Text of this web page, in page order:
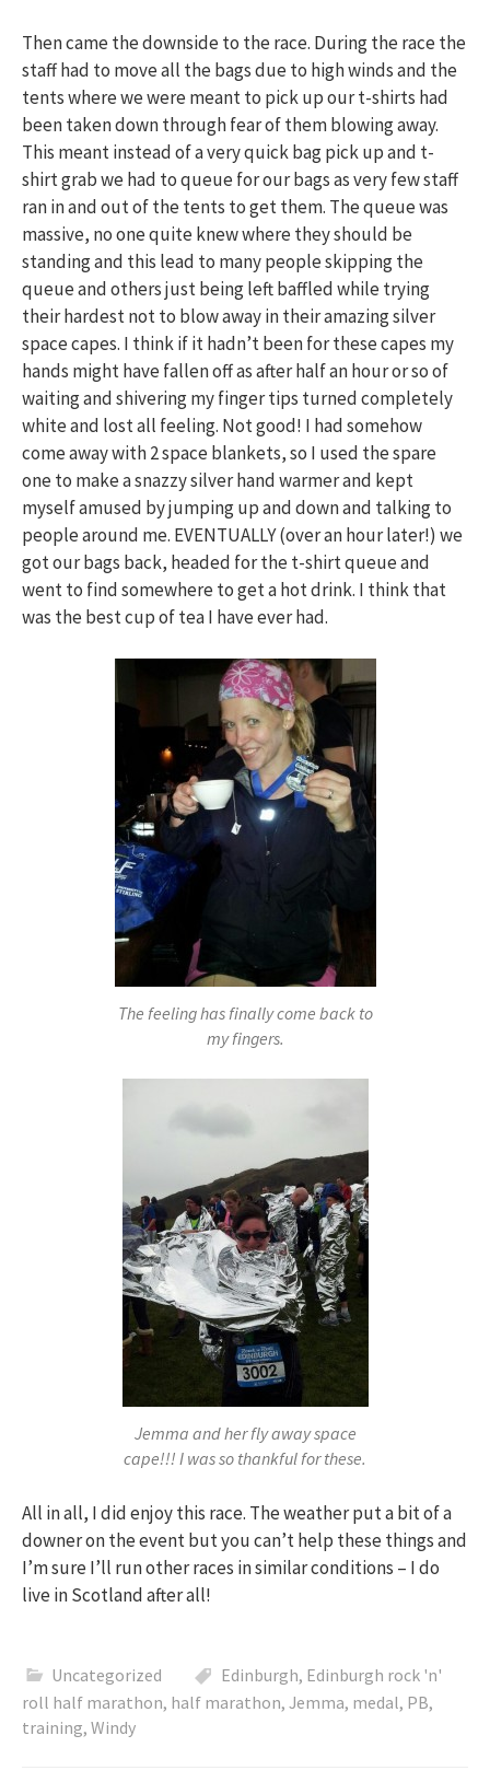
Then came the downside to the race. During the race the
staff had to move all the bags due to high winds and the
tents where we were meant to pick up our t-shirts had
been taken down through fear of them blowing away.
This meant instead of a very quick bag pick up and t-
shirt grab we had to queue for our bags as very few staff
ran in and out of the tents to get them. The queue was
massive, no one quite knew where they should be
standing and this lead to many people skipping the
queue and others just being left baffled while trying
their hardest not to blow away in their amazing silver
space capes. I think if it hadn’t been for these capes my
hands might have fallen off as after half an hour or so of
waiting and shivering my finger tips turned completely
white and lost all feeling. Not good! I had somehow
come away with 2 space blankets, so I used the spare
one to make a snazzy silver hand warmer and kept
myself amused by jumping up and down and talking to
people around me. EVENTUALLY (over an hour later!) we
got our bags back, headed for the t-shirt queue and
went to find somewhere to get a hot drink. I think that
was the best cup of tea I have ever had.
The feeling has finally come back to
my fingers.
Jemma and her fly away space
cape!!! I was so thankful for these.
All in all, I did enjoy this race. The weather put a bit of a
downer on the event but you can’t help these things and
I’m sure I’ll run other races in similar conditions – I do
live in Scotland after all!
Uncategorized Edinburgh, Edinburgh rock 'n'
roll half marathon, half marathon, Jemma, medal, PB,
training, Windy